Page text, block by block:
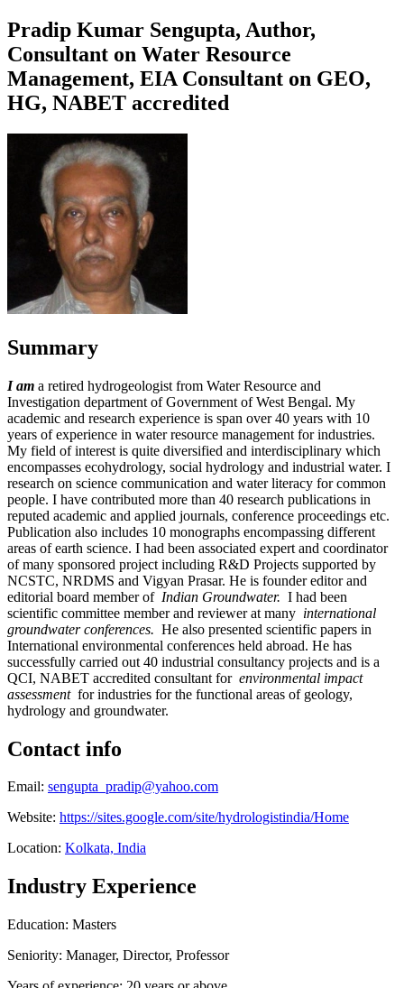
Pradip Kumar Sengupta, Author,
Consultant on Water Resource
Management, EIA Consultant on GEO,
HG, NABET accredited
Summary
I am a retired hydrogeologist from Water Resource and
Investigation department of Government of West Bengal. My
academic and research experience is span over 40 years with 10
years of experience in water resource management for industries.
My field of interest is quite diversified and interdisciplinary which
encompasses ecohydrology, social hydrology and industrial water. I
research on science communication and water literacy for common
people. I have contributed more than 40 research publications in
reputed academic and applied journals, conference proceedings etc.
Publication also includes 10 monographs encompassing different
areas of earth science. I had been associated expert and coordinator
of many sponsored project including R&D Projects supported by
NCSTC, NRDMS and Vigyan Prasar. He is founder editor and
editorial board member of Indian Groundwater. I had been
scientific committee member and reviewer at many international
groundwater conferences. He also presented scientific papers in
International environmental conferences held abroad. He has
successfully carried out 40 industrial consultancy projects and is a
QCI, NABET accredited consultant for environmental impact
assessment for industries for the functional areas of geology,
hydrology and groundwater.
Contact info
Email: sengupta_pradip@yahoo.com
Website: https://sites.google.com/site/hydrologistindia/Home
Location: Kolkata, India
Industry Experience
Education: Masters
Seniority: Manager, Director, Professor